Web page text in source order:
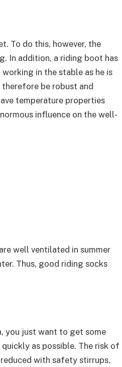
To do this, however, the
In addition, a riding boot has
in the stable as he is
be robust and
temperature properties
influence on the well-
well ventilated in summer
Thus, good riding socks
you just want to get some
as possible. The risk of
with safety stirrups,